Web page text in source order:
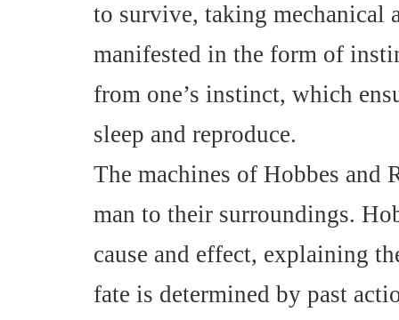
to survive, taking mechanical
manifested in the form of
from one’s instinct, which
sleep and reproduce.
The machines of Hobbes and
man to their surroundings.
cause and effect, explaining
fate is determined by past